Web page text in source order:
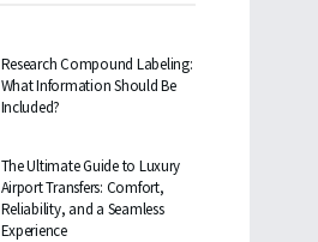
Research Compound Labeling:
What Information Should Be
Included?
The Ultimate Guide to Luxury
Airport Transfers: Comfort,
Reliability, and a Seamless
Experience